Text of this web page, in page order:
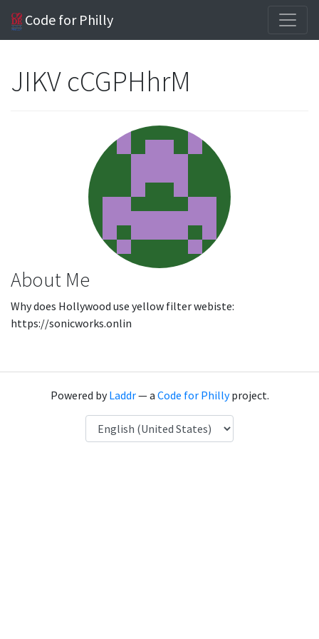
Code for Philly
JIKV cCGPHhrM
About Me
Why does Hollywood use yellow filter webiste:
https://sonicworks.onlin
Powered byLaddr— a Code for Phillyproject.
Language